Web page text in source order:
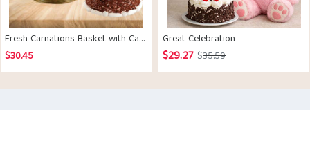
Fresh Carnations Basket with Cake
$30.45
Great Celebration
$35.59Original
price
$29.27
Current
price